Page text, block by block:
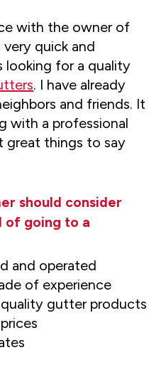
with the owner of
quick and
looking for a quality
. I have already
and friends. It
with a professional
great things to say
should consider
of going to a
and operated
of experience
gutter products